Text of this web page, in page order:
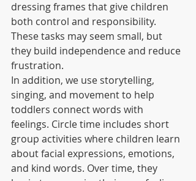
dressing frames that give children
both control and responsibility.
These tasks may seem small, but
they build independence and reduce
frustration.
In addition, we use storytelling,
singing, and movement to help
toddlers connect words with
feelings. Circle time includes short
group activities where children learn
about facial expressions, emotions,
and kind words. Over time, they